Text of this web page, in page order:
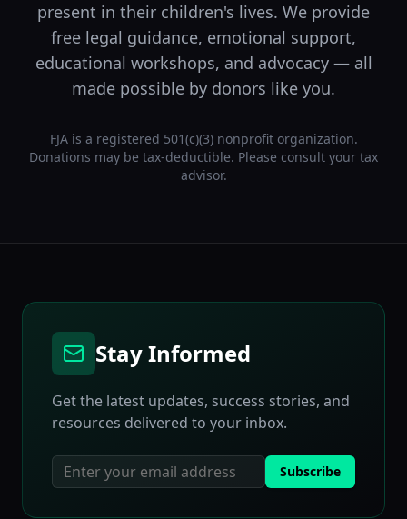
present in their children's lives. We provide
free legal guidance, emotional support,
educational workshops, and advocacy — all
made possible by donors like you.
FJA is a registered 501(c)(3) nonprofit organization.
Donations may be tax-deductible. Please consult your tax
advisor.
Stay Informed
Get the latest updates, success stories, and
resources delivered to your inbox.
Subscribe